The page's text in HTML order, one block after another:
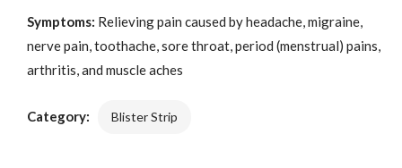
Symptoms: Relieving pain caused by headache, migraine,
nerve pain, toothache, sore throat, period (menstrual) pains,
arthritis, and muscle aches
Category: Blister Strip